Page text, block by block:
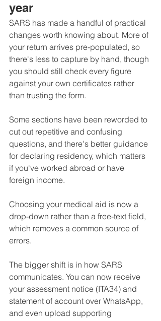
year
SARS has made a handful of practical
changes worth knowing about. More of
your return arrives pre-populated, so
there's less to capture by hand, though
you should still check every figure
against your own certificates rather
than trusting the form.
Some sections have been reworded to
cut out repetitive and confusing
questions, and there's better guidance
for declaring residency, which matters
if you've worked abroad or have
foreign income.
Choosing your medical aid is now a
drop-down rather than a free-text field,
which removes a common source of
errors.
The bigger shift is in how SARS
communicates. You can now receive
your assessment notice (ITA34) and
statement of account over WhatsApp,
and even upload supporting